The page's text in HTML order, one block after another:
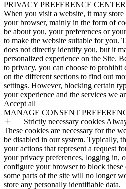
PRIVACY PREFERENCE CENTER
When you visit a website, it may
your browser, mainly in the form of
be about you, your preferences or
to make the website suitable for you.
does not directly identify you, but it
personalized experience on the Site.
to privacy, you can choose to
on the different sections to find out
settings. However, blocking certain
your experience and the services we
Accept all
MANAGE CONSENT
Strictly necessary cookies
These cookies are necessary for the
be disabled in our system. Typically,
your actions that represent a request
your privacy preferences, logging in,
configure your browser to block
some parts of the site will no longer
store any personally identifiable data.